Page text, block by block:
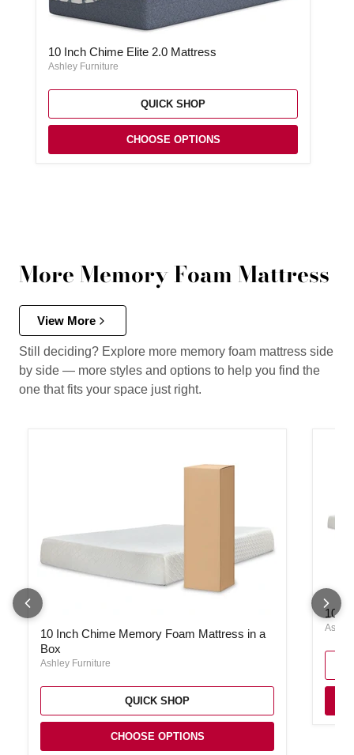
10 Inch Chime Elite 2.0 Mattress
Ashley Furniture
QUICK SHOP
CHOOSE OPTIONS
More Memory Foam Mattress
View More
Still deciding? Explore more memory foam mattress side
by side — more styles and options to help you find the
one that fits your space just right.
10 Inch Chime Memory Foam Mattress in a
Box
Ashley Furniture
QUICK SHOP
CHOOSE OPTIONS
10
10